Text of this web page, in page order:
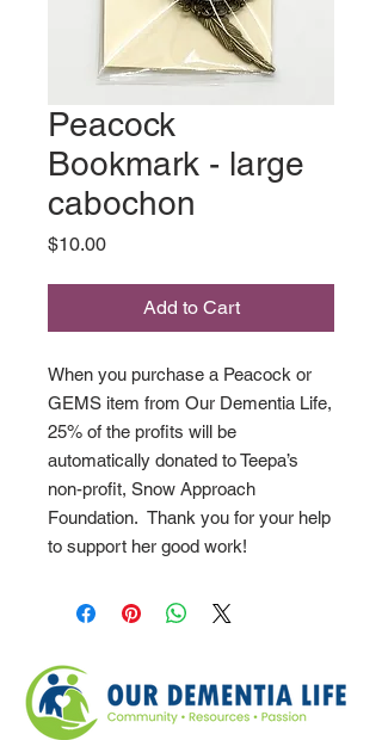
Peacock
Bookmark - large
cabochon
$10.00Price
Add to Cart
When you purchase a Peacock or
GEMS item from Our Dementia Life,
25% of the profits will be
automatically donated to Teepa’s
non-profit, Snow Approach
Foundation. Thank you for your help
to support her good work!